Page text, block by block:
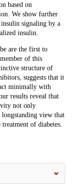
based on
We show further
signaling by a
insulin.
are the first to
of this
structure of
suggests that it
minimally with
results reveal that
not only
view that
of diabetes.